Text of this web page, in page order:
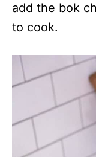
add the bok
to cook.